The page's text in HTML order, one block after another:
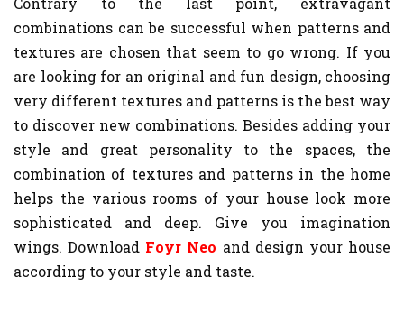
combinations can be successful when patterns and
textures are chosen that seem to go wrong. If you
are looking for an original and fun design, choosing
very different textures and patterns is the best way
to discover new combinations. Besides adding your
style and great personality to the spaces, the
combination of textures and patterns in the home
helps the various rooms of your house look more
sophisticated and deep. Give you imagination
wings. Download Foyr Neo and design your house
according to your style and taste.